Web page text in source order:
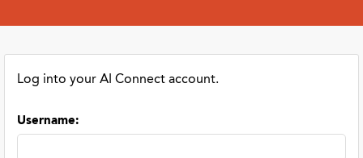
Log into your AI Connect account.
Username: